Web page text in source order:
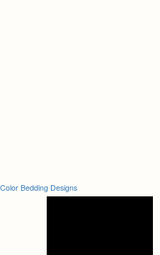
Bedding Designs